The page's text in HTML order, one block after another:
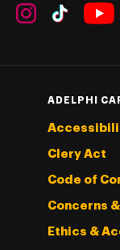
ADELPHI
Clery Act
Code of
Concerns
Ethics &